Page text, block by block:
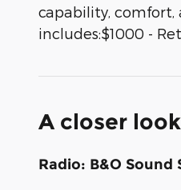
capability, comfort,
includes:$1000 -
A closer
Radio: B&O